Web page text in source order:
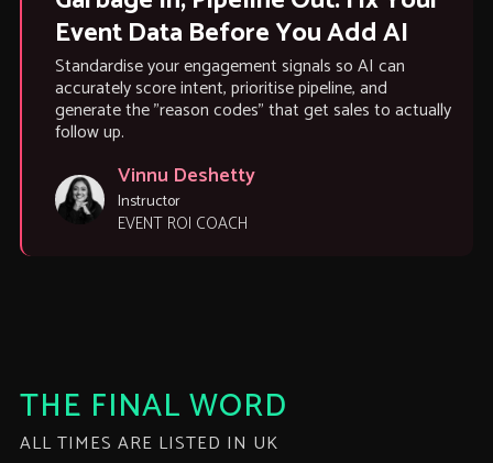
Event Data Before You Add AI
Standardise your engagement signals so AI can
accurately score intent, prioritise pipeline, and
generate the "reason codes" that get sales to actually
follow up.
Vinnu Deshetty
Instructor
EVENT ROI COACH
THE FINAL WORD
ALL TIMES ARE LISTED IN UK